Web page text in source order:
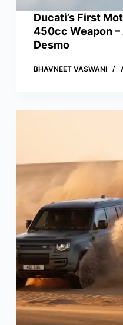
Ducati’s First
450cc Weapon –
Desmo
BHAVNEET VASWANI